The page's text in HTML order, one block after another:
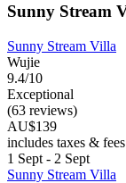
Sunny Stream
Sunny Stream Villa
Wujie
9.4/10
Exceptional
(63 reviews)
AU$139
includes taxes & fees
1 Sept - 2 Sept
Sunny Stream Villa